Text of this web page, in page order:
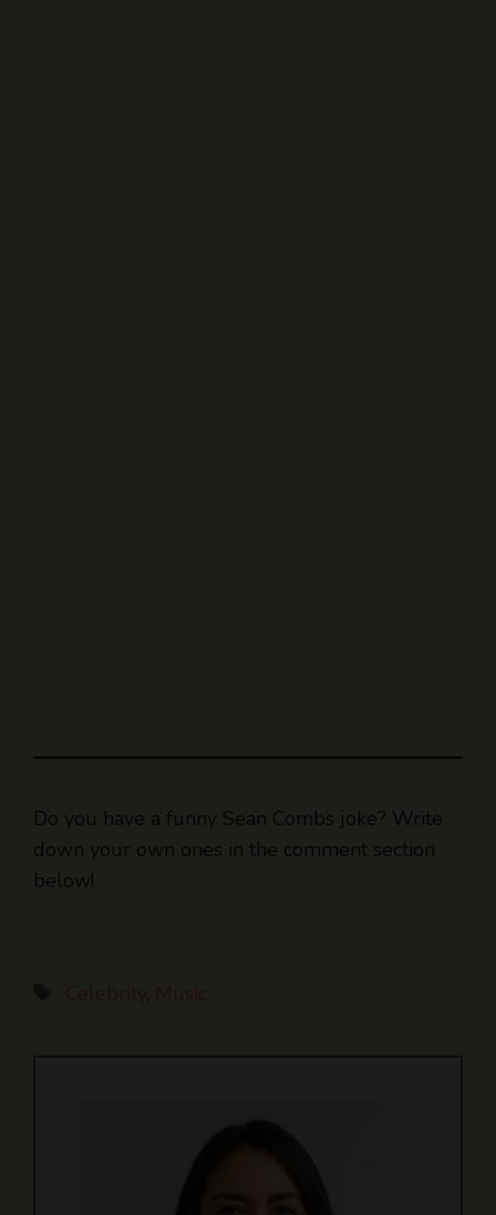
Do you have a funny Sean Combs joke? Write
down your own ones in the comment section
below!
,